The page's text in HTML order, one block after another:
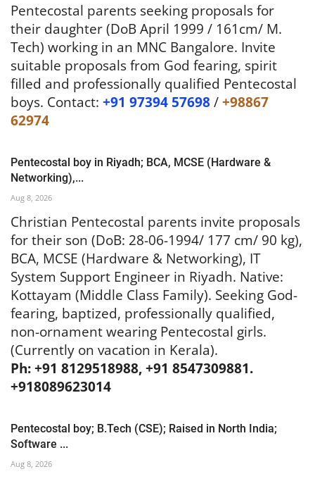
Pentecostal parents seeking proposals for
their daughter (DoB April 1999 / 161cm/ M.
Tech) working in an MNC Bangalore. Invite
suitable proposals from God fearing, spirit
filled and professionally qualified Pentecostal
boys. Contact: +91 97394 57698 / +98867
62974
Pentecostal boy in Riyadh; BCA, MCSE (Hardware &
Networking),...
Aug 8, 2026
Christian Pentecostal parents invite proposals
for their son (DoB: 28-06-1994/ 177 cm/ 90 kg),
BCA, MCSE (Hardware & Networking), IT
System Support Engineer in Riyadh. Native:
Kottayam (Middle Class Family). Seeking God-
fearing, baptized, professionally qualified,
non-ornament wearing Pentecostal girls.
(Currently on vacation in Kerala).
Ph: +91 8129518988, +91 8547309881.
+918089623014
Pentecostal boy; B.Tech (CSE); Raised in North India;
Software ...
Aug 8, 2026